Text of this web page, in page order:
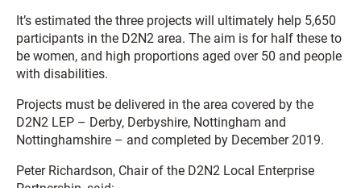
It’s estimated the three projects will ultimately help 5,650
participants in the D2N2 area. The aim is for half these to
be women, and high proportions aged over 50 and people
with disabilities.
Projects must be delivered in the area covered by the
D2N2 LEP – Derby, Derbyshire, Nottingham and
Nottinghamshire – and completed by December 2019.
Peter Richardson, Chair of the D2N2 Local Enterprise